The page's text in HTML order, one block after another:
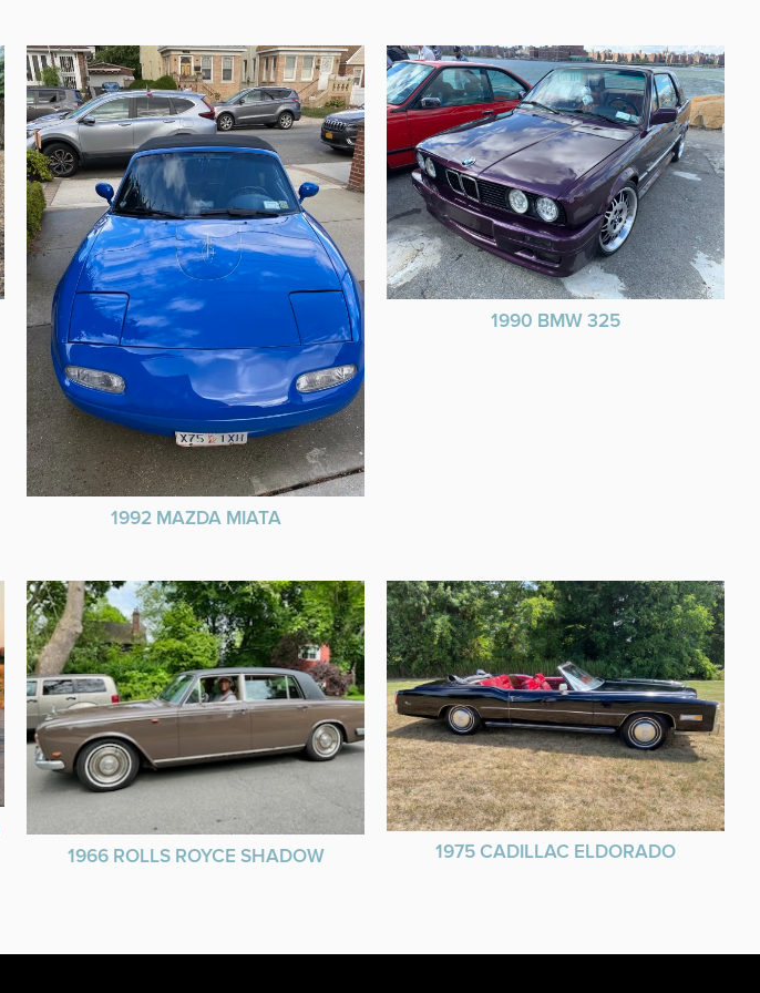
1992 MAZDA MIATA
1990 BMW 325
1966 ROLLS ROYCE SHADOW
1975 CADILLAC ELDORADO